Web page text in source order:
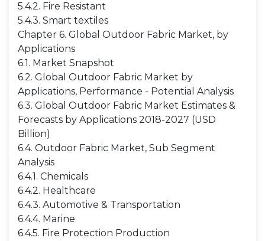
5.4.2. Fire Resistant
5.4.3. Smart textiles
Chapter 6. Global Outdoor Fabric Market, by
Applications
6.1. Market Snapshot
6.2. Global Outdoor Fabric Market by
Applications, Performance - Potential Analysis
6.3. Global Outdoor Fabric Market Estimates &
Forecasts by Applications 2018-2027 (USD
Billion)
6.4. Outdoor Fabric Market, Sub Segment
Analysis
6.4.1. Chemicals
6.4.2. Healthcare
6.4.3. Automotive & Transportation
6.4.4. Marine
6.4.5. Fire Protection Production